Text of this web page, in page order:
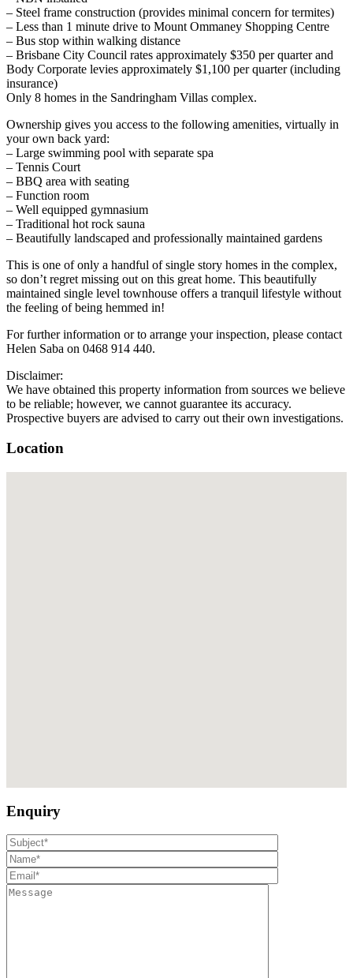
– Steel frame construction (provides minimal concern for termites)
– Less than 1 minute drive to Mount Ommaney Shopping Centre
– Bus stop within walking distance
– Brisbane City Council rates approximately $350 per quarter and
Body Corporate levies approximately $1,100 per quarter (including
insurance)
Only 8 homes in the Sandringham Villas complex.
Ownership gives you access to the following amenities, virtually in
your own back yard:
– Large swimming pool with separate spa
– Tennis Court
– BBQ area with seating
– Function room
– Well equipped gymnasium
– Traditional hot rock sauna
– Beautifully landscaped and professionally maintained gardens
This is one of only a handful of single story homes in the complex,
so don’t regret missing out on this great home. This beautifully
maintained single level townhouse offers a tranquil lifestyle without
the feeling of being hemmed in!
For further information or to arrange your inspection, please contact
Helen Saba on 0468 914 440.
Disclaimer:
We have obtained this property information from sources we believe
to be reliable; however, we cannot guarantee its accuracy.
Prospective buyers are advised to carry out their own investigations.
Location
Enquiry